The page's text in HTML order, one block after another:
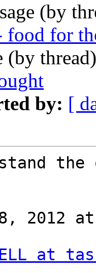
(by
food for
(by
by: [
the
2012
at